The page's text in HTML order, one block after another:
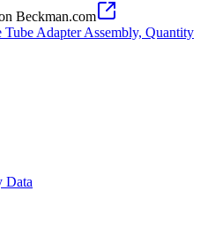
Beckman.com
Adapter Assembly, Quantity
Data